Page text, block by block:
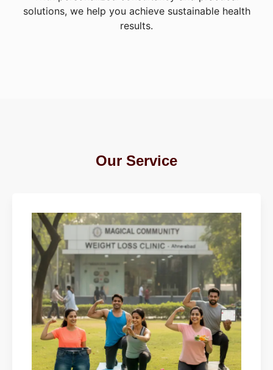
solutions, we help you achieve sustainable health
results.
Our Service